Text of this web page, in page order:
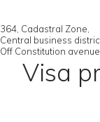
364, Cadastral Zone,
Central business
Off Constitution
Visa